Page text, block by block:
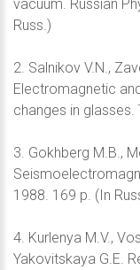
vacuum. Russian
Russ.)
2. Salnikov V.N.,
Electromagnetic
changes in glasses.
3. Gokhberg M.B.,
1988. 169 p. (In
4. Kurlenya M.V.,
Yakovitskaya G.E.